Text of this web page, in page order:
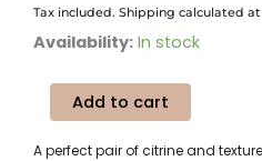
Tax included. Shipping calculated
Availability: In stock
Brass
With
Citrine
quantity
Add to cart
A perfect pair of citrine and